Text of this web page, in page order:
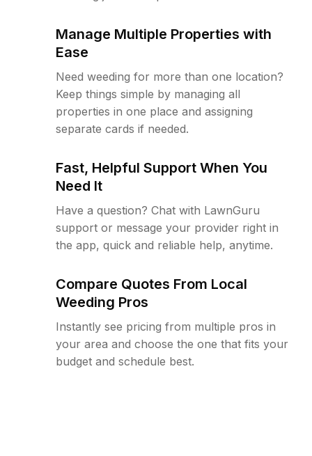
Manage Multiple Properties with
Ease
Need weeding for more than one location?
Keep things simple by managing all
properties in one place and assigning
separate cards if needed.
Fast, Helpful Support When You
Need It
Have a question? Chat with LawnGuru
support or message your provider right in
the app, quick and reliable help, anytime.
Compare Quotes From Local
Weeding Pros
Instantly see pricing from multiple pros in
your area and choose the one that fits your
budget and schedule best.